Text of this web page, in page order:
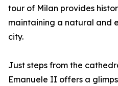
tour of Milan provides
maintaining a natural and
city.
Just steps from the
Emanuele II offers a